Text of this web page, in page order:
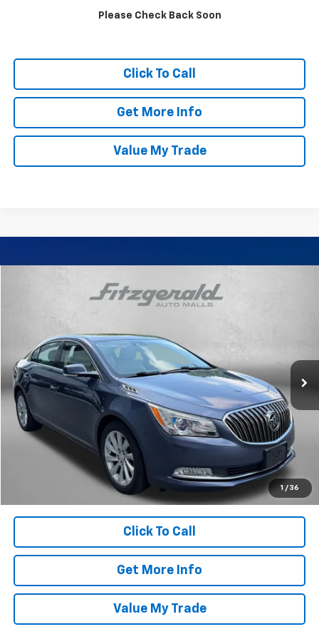
Please Check Back Soon
Click To Call
Get More Info
Value My Trade
1 / 36
Buick LaCrosseLeather Group
Fitzgerald Hyundai Gaithersburg
1G4GB5G37FF310427Stock:H077160AModel:
125,525 mi
$10,287
Less
Price $9,488
Dealer Processing Charge +$799
FitzWay Price
$10,287
Price Includes Dealer Processing Charge. Not Required By Law.
Click To Call
Get More Info
Value My Trade
Compare Vehicle